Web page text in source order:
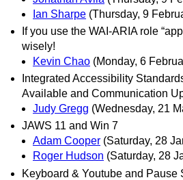
Ian Sharpe (Thursday, 9
If you use the WAI-ARIA role
wisely!
Kevin Chao (Monday, 6
Integrated Accessibility
Available and Communication
Judy Gregg (Wednesday, 21
JAWS 11 and Win 7
Adam Cooper (Saturday, 28
Roger Hudson (Saturday, 28
Keyboard & Youtube and Pause